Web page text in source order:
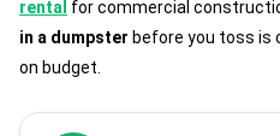
rental for commercial
in a dumpster before you toss is
on budget.